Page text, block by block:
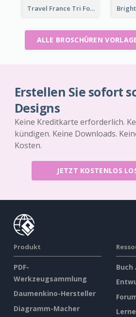
Travel France Tri Fold Brochure
ALLE BROSCHÜREN
Erstellen Sie sofort
Designs
Keine Kreditkarte erforderlich.
kündigen. Keine Downloads.
Kosten.
JETZT KOSTENLOS
Produkt
PDF-
Werkzeugsammlung
Daumenkino-Hersteller
Diagramm-Macher
Buch